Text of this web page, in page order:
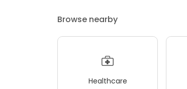
Browse nearby
Healthcare